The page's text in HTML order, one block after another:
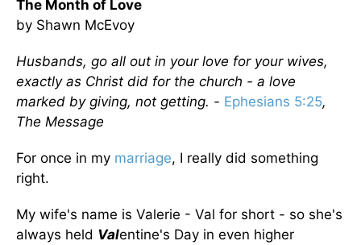
The Month of Love
by Shawn McEvoy
Husbands, go all out in your love for your wives,
exactly as Christ did for the church - a love
marked by giving, not getting. - Ephesians 5:25,
The Message
For once in my marriage, I really did something
right.
My wife's name is Valerie - Val for short - so she's
always held Valentine's Day in even higher